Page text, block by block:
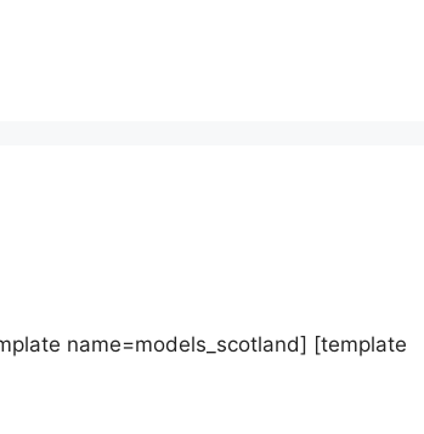
name=models_scotland] [template